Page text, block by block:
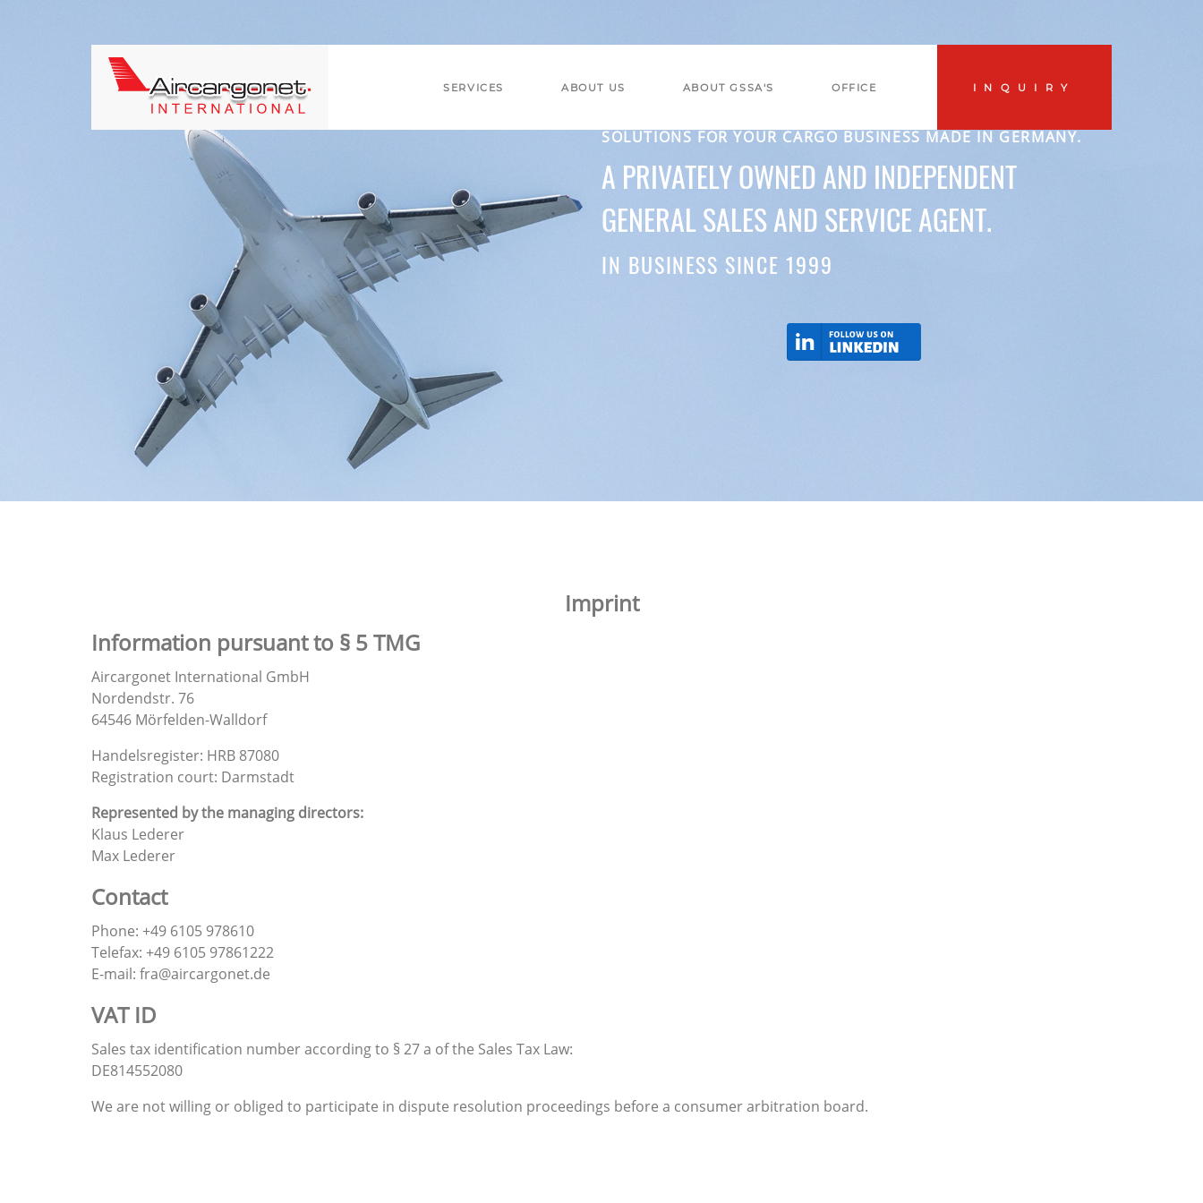
SERVICES ABOUT US ABOUT GSSA'S OFFICE INQUIRY
SOLUTIONS FOR YOUR CARGO BUSINESS MADE IN GERMANY.
A PRIVATELY OWNED AND INDEPENDENT
GENERAL SALES AND SERVICE AGENT.
IN BUSINESS SINCE 1999
Imprint
Information pursuant to § 5 TMG
Aircargonet International GmbH
Nordendstr. 76
64546 Mörfelden-Walldorf
Handelsregister: HRB 87080
Registration court: Darmstadt
Represented by the managing directors:
Klaus Lederer
Max Lederer
Contact
Phone: +49 6105 978610
Telefax: +49 6105 97861222
E-mail: fra@aircargonet.de
VAT ID
Sales tax identification number according to § 27 a of the Sales Tax Law:
DE814552080
We are not willing or obliged to participate in dispute resolution proceedings before a consumer arbitration board.